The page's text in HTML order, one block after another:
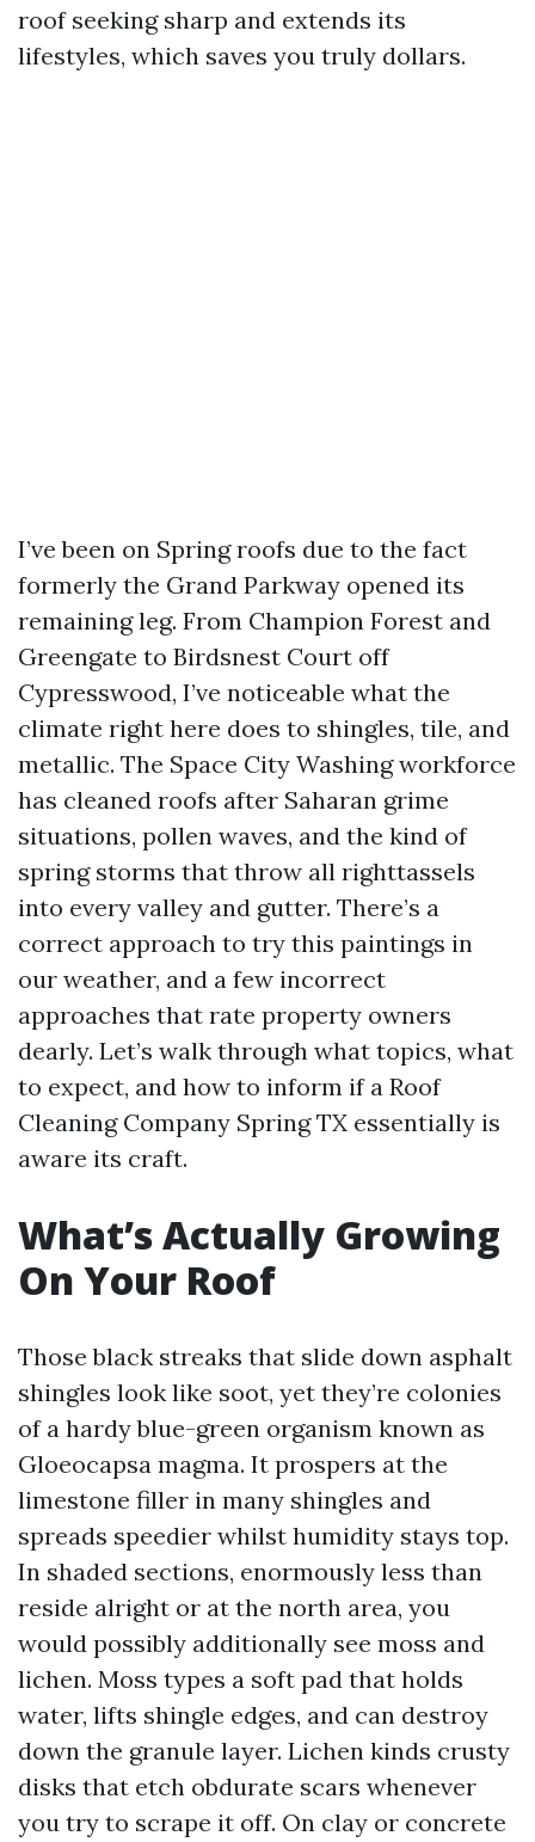
roof seeking sharp and extends its
lifestyles, which saves you truly dollars.
I’ve been on Spring roofs due to the fact
formerly the Grand Parkway opened its
remaining leg. From Champion Forest and
Greengate to Birdsnest Court off
Cypresswood, I’ve noticeable what the
climate right here does to shingles, tile, and
metallic. The Space City Washing workforce
has cleaned roofs after Saharan grime
situations, pollen waves, and the kind of
spring storms that throw all righttassels
into every valley and gutter. There’s a
correct approach to try this paintings in
our weather, and a few incorrect
approaches that rate property owners
dearly. Let’s walk through what topics, what
to expect, and how to inform if a Roof
Cleaning Company Spring TX essentially is
aware its craft.
What’s Actually Growing
On Your Roof
Those black streaks that slide down asphalt
shingles look like soot, yet they’re colonies
of a hardy blue-green organism known as
Gloeocapsa magma. It prospers at the
limestone filler in many shingles and
spreads speedier whilst humidity stays top.
In shaded sections, enormously less than
reside alright or at the north area, you
would possibly additionally see moss and
lichen. Moss types a soft pad that holds
water, lifts shingle edges, and can destroy
down the granule layer. Lichen kinds crusty
disks that etch obdurate scars whenever
you try to scrape it off. On clay or concrete